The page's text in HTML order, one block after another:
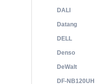
DALI
Datang
DELL
Denso
DeWalt
DF-NB120UH